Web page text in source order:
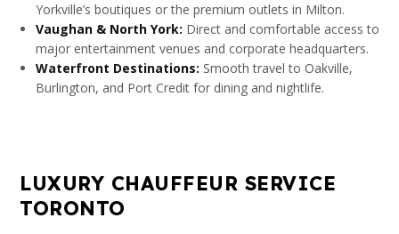
Yorkville’s boutiques or the premium outlets in Milton.
Vaughan & North York: Direct and comfortable access to
major entertainment venues and corporate headquarters.
Waterfront Destinations: Smooth travel to Oakville,
Burlington, and Port Credit for dining and nightlife.
LUXURY CHAUFFEUR SERVICE
TORONTO​